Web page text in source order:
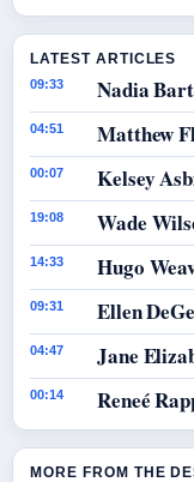
LATEST ARTICLES
09:33 Nadia
04:51 Matthew
00:07 Kelsey
19:08 Wade
14:33 Hugo
09:31 Ellen
04:47 Jane
00:14 Reneé
MORE FROM THE